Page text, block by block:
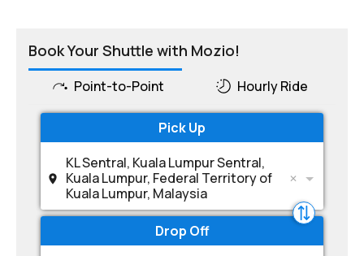
Book Your Shuttle with Mozio!
Point-to-Point Hourly Ride
Pick Up
KL Sentral, Kuala Lumpur Sentral,
Kuala Lumpur, Federal Territory of
Kuala Lumpur, Malaysia
Drop Off